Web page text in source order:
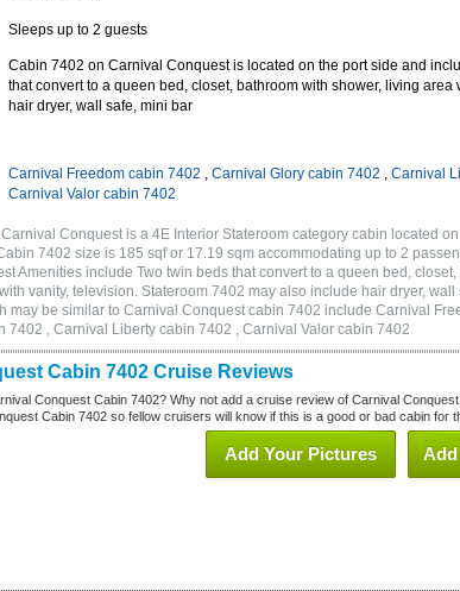
Sleeps up to 2 guests
Cabin 7402 on Carnival Conquest is located on the port side and
that convert to a queen bed, closet, bathroom with shower, living area
hair dryer, wall safe, mini bar
Carnival Freedom cabin 7402 , Carnival Glory cabin 7402 , Carnival
Carnival Valor cabin 7402
Conquest is a 4E Interior Stateroom category cabin located
7402 size is 185 sqf or 17.19 sqm accommodating up to 2
Amenities include Two twin beds that convert to a queen bed,
vanity, television. Stateroom 7402 may also include hair dryer,
may be similar to Carnival Conquest cabin 7402 include Carnival
7402 , Carnival Liberty cabin 7402 , Carnival Valor cabin 7402
Cabin 7402 Cruise Reviews
Conquest Cabin 7402? Why not add a cruise review of Carnival
Cabin 7402 so fellow cruisers will know if this is a good or bad cabin for
Add Your Pictures